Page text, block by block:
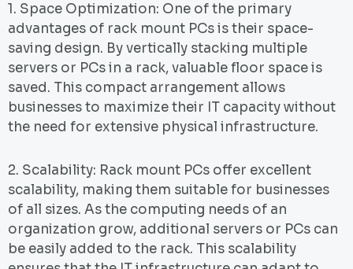
1. Space Optimization: One of the primary
advantages of rack mount PCs is their space-
saving design. By vertically stacking multiple
servers or PCs in a rack, valuable floor space is
saved. This compact arrangement allows
businesses to maximize their IT capacity without
the need for extensive physical infrastructure.
2. Scalability: Rack mount PCs offer excellent
scalability, making them suitable for businesses
of all sizes. As the computing needs of an
organization grow, additional servers or PCs can
be easily added to the rack. This scalability